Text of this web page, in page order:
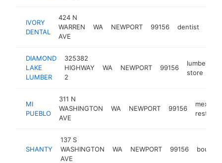
IVORY
DENTAL
424 N
WARREN
AVE
WA NEWPORT 99156 dentist
DIAMOND
LAKE
LUMBER
325382
HIGHWAY
2
WA NEWPORT 99156
lumber
store
MI
PUEBLO
311 N
WASHINGTON
AVE
WA NEWPORT 99156
mexican
SHANTY
137 S
WASHINGTON
AVE
WA NEWPORT 99156